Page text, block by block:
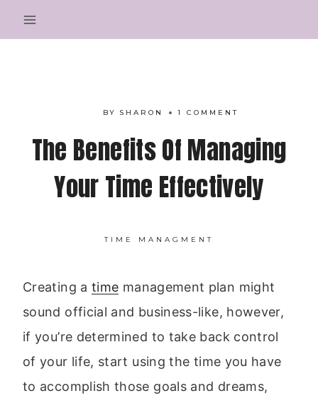
to
BY SHARON 1 COMMENT
The Benefits Of Managing
Your Time Effectively
TIME MANAGMENT
Creating a time management plan might
sound official and business-like, however,
if you’re determined to take back control
of your life, start using the time you have
to accomplish those goals and dreams,